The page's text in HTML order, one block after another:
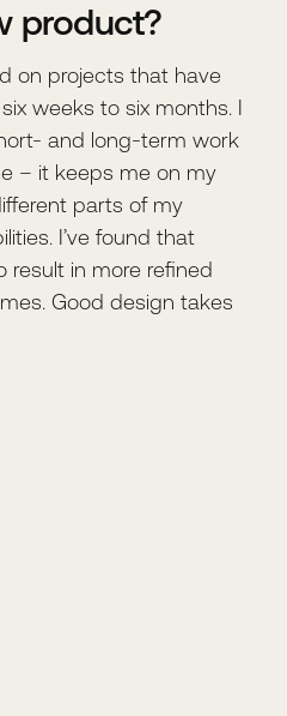
product?
on projects that have
weeks to six months. I
and long-term work
– it keeps me on my
parts of my
I’ve found that
result in more refined
Good design takes